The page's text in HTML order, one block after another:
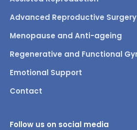
Advanced Reproductive Surgery
Menopause and Anti-ageing
Regenerative and Functional
Emotional Support
Contact
Follow us on social media